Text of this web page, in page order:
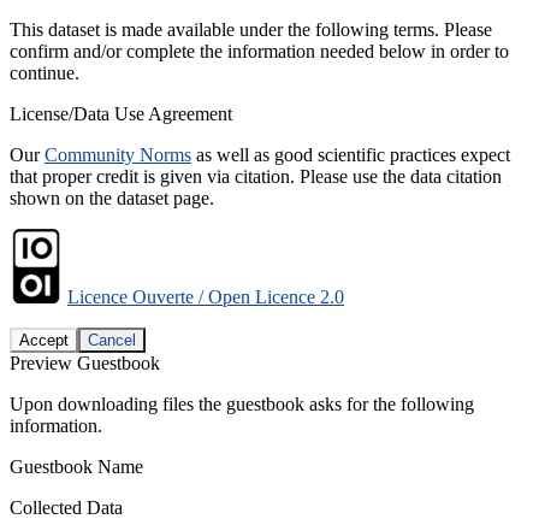
This dataset is made available under the following terms. Please
confirm and/or complete the information needed below in order to
continue.
License/Data Use Agreement
OurCommunity Norms as well as good scientific practices expect
that proper credit is given via citation. Please use the data citation
shown on the dataset page.
Licence Ouverte / Open Licence 2.0
Accept Cancel
Preview Guestbook
Upon downloading files the guestbook asks for the following
information.
Guestbook Name
Collected Data